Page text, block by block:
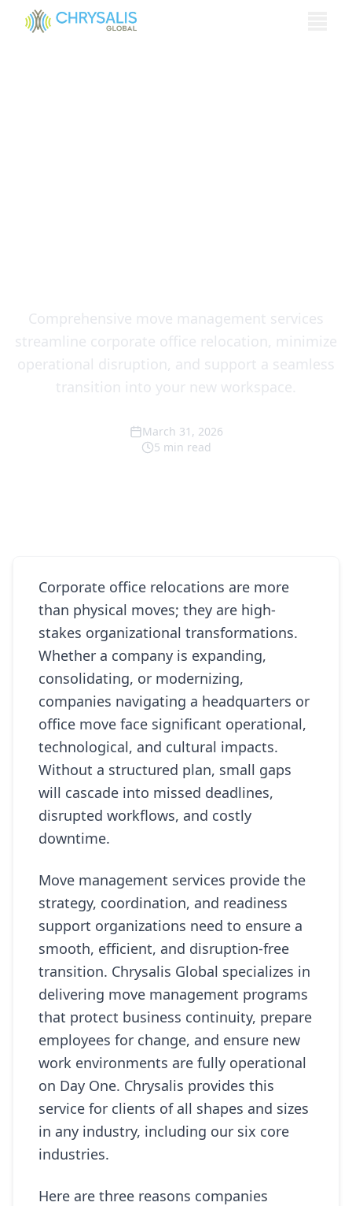
Comprehensive move management services
streamline corporate office relocation, minimize
operational disruption, and support a seamless
transition into your new workspace.
March 31, 2026
5 min read
Corporate office relocations are more
than physical moves; they are high-
stakes organizational transformations.
Whether a company is expanding,
consolidating, or modernizing,
companies navigating a headquarters or
office move face significant operational,
technological, and cultural impacts.
Without a structured plan, small gaps
will cascade into missed deadlines,
disrupted workflows, and costly
downtime.
Move management services provide the
strategy, coordination, and readiness
support organizations need to ensure a
smooth, efficient, and disruption-free
transition. Chrysalis Global specializes in
delivering move management programs
that protect business continuity, prepare
employees for change, and ensure new
work environments are fully operational
on Day One. Chrysalis provides this
service for clients of all shapes and sizes
in any industry, including our six core
industries.
Here are three reasons companies